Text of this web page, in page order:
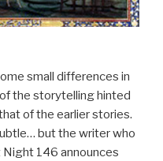
small differences in
the storytelling hinted
of the earlier stories.
but the writer who
Night 146 announces